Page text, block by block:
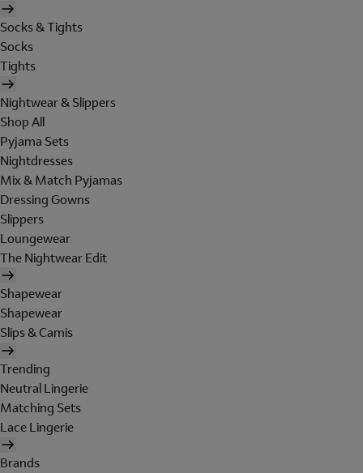
Socks & Tights
Socks
Tights
Nightwear & Slippers
Shop All
Pyjama Sets
Nightdresses
Mix & Match Pyjamas
Dressing Gowns
Slippers
Loungewear
The Nightwear Edit
Shapewear
Shapewear
Slips & Camis
Trending
Neutral Lingerie
Matching Sets
Lace Lingerie
Brands